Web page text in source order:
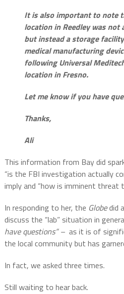
It is also important to note
location in Reedley was
but instead a storage
medical manufacturing
following Universal
location in Fresno.
Let me know if you have
Thanks,
Ali
This information from Bay did
“is the FBI investigation actually
imply and “how is imminent threat
In responding to her, the Globedid
discuss the “lab” situation in
have questions” – as it is of
the local community but has
In fact, we asked three times.
Still waiting to hear back.